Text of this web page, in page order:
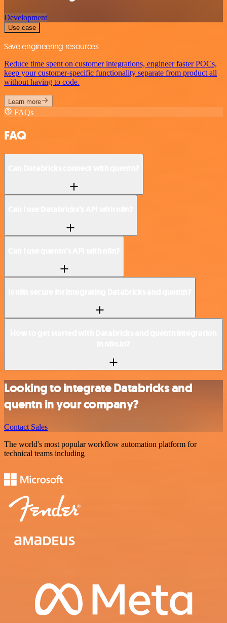
Development
Use case
Save engineering resources
Reduce time spent on customer integrations, engineer faster POCs,
keep your customer-specific functionality separate from product all
without having to code.
Learn more
FAQs
FAQ
Looking to integrate Databricks and
quentn in your company?
Contact Sales
The world's most popular workflow automation platform for
technical teams including